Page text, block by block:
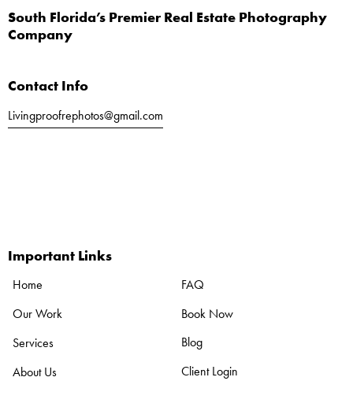
n
a
v
e
:
South Florida’s Premier Real Estate Photography
Company
Contact Info
Livingproofrephotos@gmail.com
Important Links
Home
Our Work
Services
About Us
FAQ
Book Now
Blog
Client Login